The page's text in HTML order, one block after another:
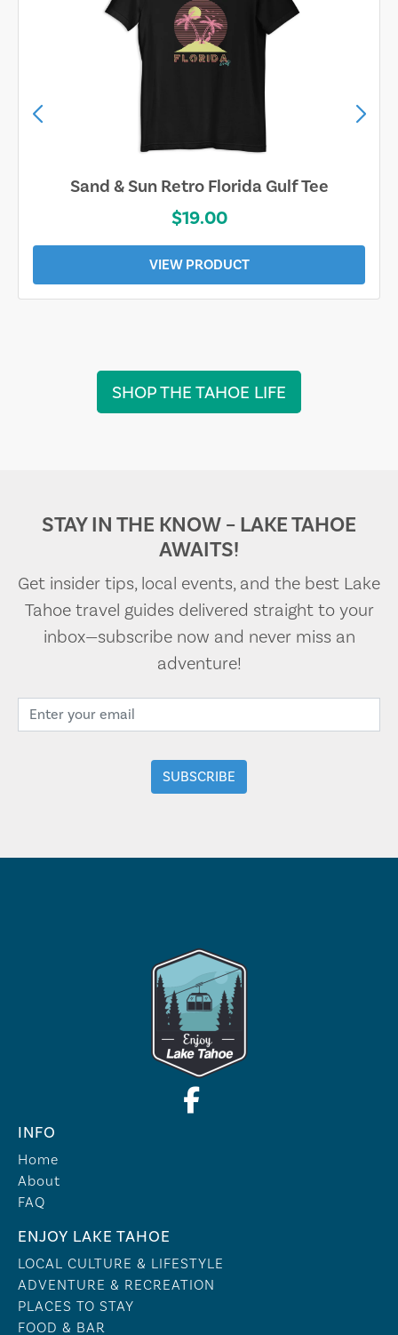
Sand & Sun Retro Florida Gulf Tee
$19.00
VIEW PRODUCT
SHOP THE TAHOE LIFE
STAY IN THE KNOW – LAKE TAHOE
AWAITS!
Get insider tips, local events, and the best Lake
Tahoe travel guides delivered straight to your
inbox—subscribe now and never miss an
adventure!
INFO
Home
About
FAQ
ENJOY LAKE TAHOE
LOCAL CULTURE & LIFESTYLE
ADVENTURE & RECREATION
PLACES TO STAY
FOOD & BAR